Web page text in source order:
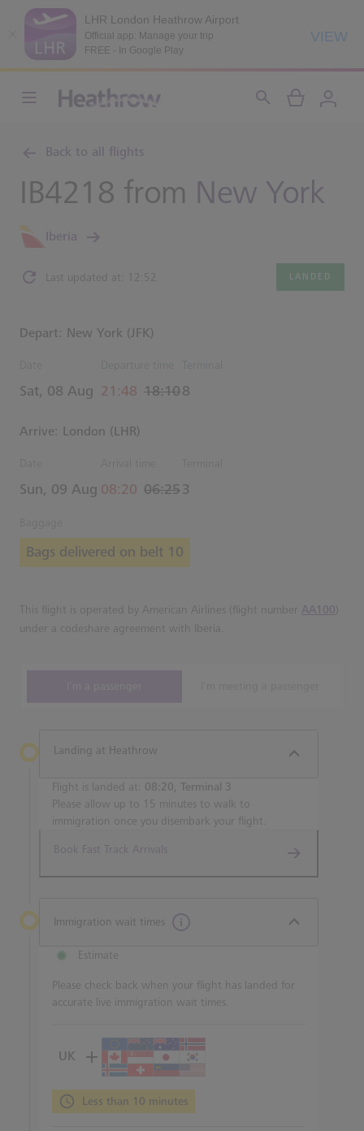
LHR London Heathrow Airport
Official app: Manage your trip
FREE - In Google Play
VIEW
Back to all flights
IB4218 from New York
Iberia
Last updated at: 12:52 LANDED
Depart: New York (JFK)
Sat, 08 Aug actual Time
21:48
Estimated Time
18:108
Arrive: London (LHR)
Sun, 09 Aug actual Time
08:20
Estimated Time
06:253
Bags delivered on belt 10
This flight is operated by American Airlines (flight number AA100)
under a codeshare agreement with Iberia.
Landing at Heathrow
Flight is landed at: 08:20, Terminal 3
Please allow up to 15 minutes to walk to
immigration once you disembark your flight.
Book Fast Track Arrivals
Immigration wait times
Estimate
Please check back when your flight has landed for
accurate live immigration wait times.
UK
Less than 10 minutes